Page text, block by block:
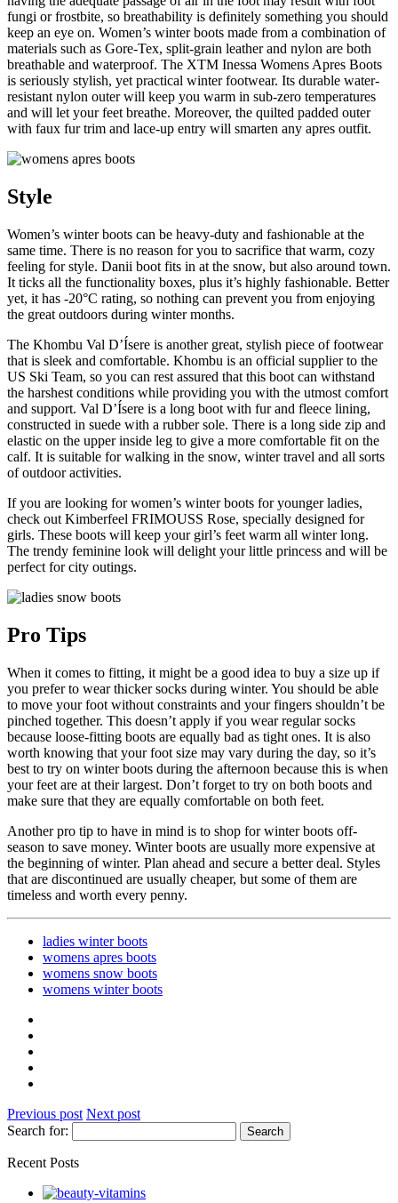
fungi or frostbite, so breathability is definitely something you should
keep an eye on. Women’s winter boots made from a combination of
materials such as Gore-Tex, split-grain leather and nylon are both
breathable and waterproof. The XTM Inessa Womens Apres Boots
is seriously stylish, yet practical winter footwear. Its durable water-
resistant nylon outer will keep you warm in sub-zero temperatures
and will let your feet breathe. Moreover, the quilted padded outer
with faux fur trim and lace-up entry will smarten any apres outfit.
Style
Women’s winter boots can be heavy-duty and fashionable at the
same time. There is no reason for you to sacrifice that warm, cozy
feeling for style. Danii boot fits in at the snow, but also around town.
It ticks all the functionality boxes, plus it’s highly fashionable. Better
yet, it has -20°C rating, so nothing can prevent you from enjoying
the great outdoors during winter months.
The Khombu Val D’Ísere is another great, stylish piece of footwear
that is sleek and comfortable. Khombu is an official supplier to the
US Ski Team, so you can rest assured that this boot can withstand
the harshest conditions while providing you with the utmost comfort
and support. Val D’Ísere is a long boot with fur and fleece lining,
constructed in suede with a rubber sole. There is a long side zip and
elastic on the upper inside leg to give a more comfortable fit on the
calf. It is suitable for walking in the snow, winter travel and all sorts
of outdoor activities.
If you are looking for women’s winter boots for younger ladies,
check out Kimberfeel FRIMOUSS Rose, specially designed for
girls. These boots will keep your girl’s feet warm all winter long.
The trendy feminine look will delight your little princess and will be
perfect for city outings.
Pro Tips
When it comes to fitting, it might be a good idea to buy a size up if
you prefer to wear thicker socks during winter. You should be able
to move your foot without constraints and your fingers shouldn’t be
pinched together. This doesn’t apply if you wear regular socks
because loose-fitting boots are equally bad as tight ones. It is also
worth knowing that your foot size may vary during the day, so it’s
best to try on winter boots during the afternoon because this is when
your feet are at their largest. Don’t forget to try on both boots and
make sure that they are equally comfortable on both feet.
Another pro tip to have in mind is to shop for winter boots off-
season to save money. Winter boots are usually more expensive at
the beginning of winter. Plan ahead and secure a better deal. Styles
that are discontinued are usually cheaper, but some of them are
timeless and worth every penny.
ladies winter boots
womens apres boots
womens snow boots
womens winter boots
Previous post Next post
Search for:
Recent Posts